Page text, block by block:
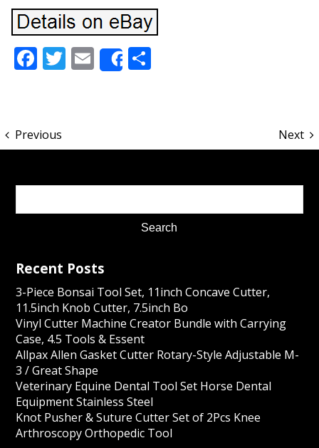
Facebook
Twitter
Email
ShareShare
Previous Next
Recent Posts
3-Piece Bonsai Tool Set, 11inch Concave Cutter,
11.5inch Knob Cutter, 7.5inch Bo
Vinyl Cutter Machine Creator Bundle with Carrying
Case, 4.5 Tools & Essent
Allpax Allen Gasket Cutter Rotary-Style Adjustable M-
3 / Great Shape
Veterinary Equine Dental Tool Set Horse Dental
Equipment Stainless Steel
Knot Pusher & Suture Cutter Set of 2Pcs Knee
Arthroscopy Orthopedic Tool